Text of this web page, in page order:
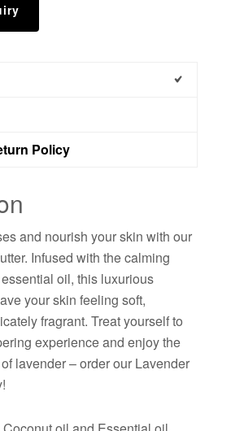
Policy
and nourish your skin with our
Infused with the calming
oil, this luxurious
your skin feeling soft,
fragrant. Treat yourself to
experience and enjoy the
lavender – order our Lavender